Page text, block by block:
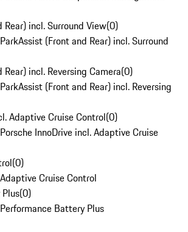
Rear) incl. Surround View(0)
(Front and Rear) incl. Surround
incl. Reversing Camera(0)
(Front and Rear) incl. Reversing
Adaptive Cruise Control(0)
InnoDrive incl. Adaptive Cruise
(0)
Cruise Control
(0)
Battery Plus